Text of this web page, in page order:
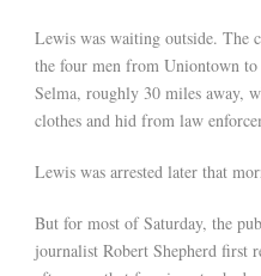
Lewis was waiting outside. The
the four men from Uniontown
Selma, roughly 30 miles away,
clothes and hid from law
Lewis was arrested later that
But for most of Saturday, the
journalist Robert Shepherd first